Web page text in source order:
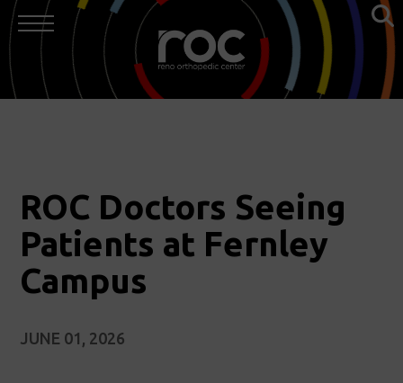
ROC Doctors Seeing
Patients at Fernley
Campus
JUNE 01, 2026